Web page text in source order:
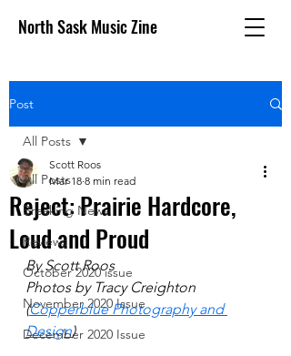
North Sask Music Zine
Post
All Posts
Breaking News
Reviews
October 2020 issue
November 2020 Issue
December 2020 Issue
All Posts
Reject: Prairie Hardcore,
Loud and Proud
Scott Roos
Mar 18 8 min read
By Scott Roos
Photos by Tracy Creighton
(Copperblue Photography and
Design)